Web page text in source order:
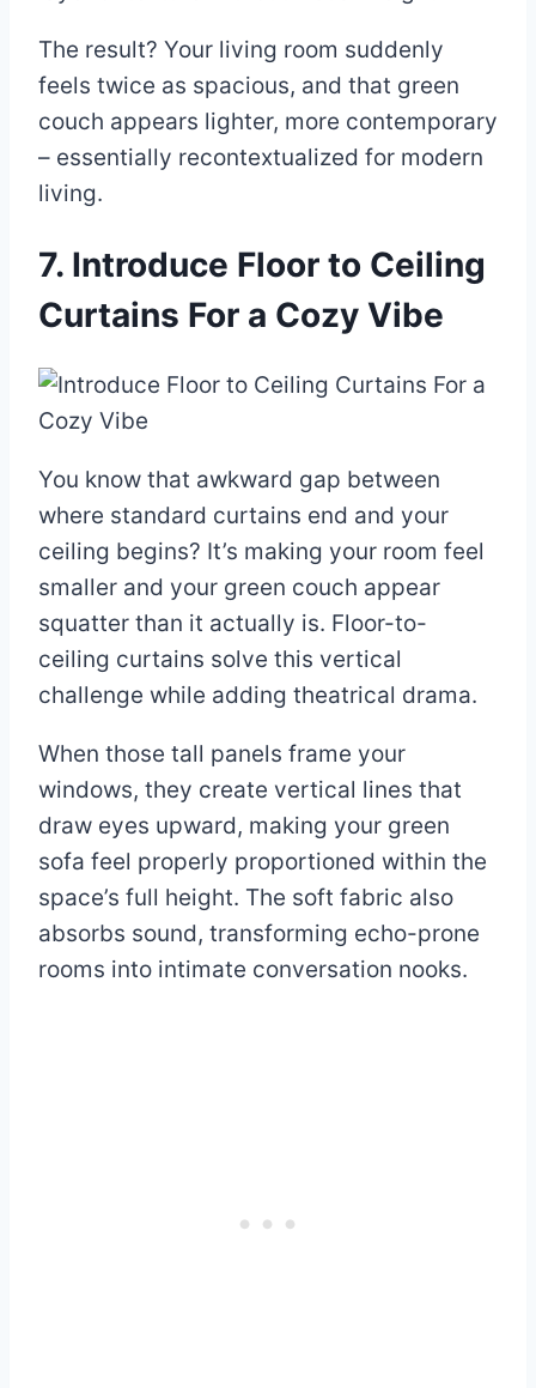
The result? Your living room suddenly
feels twice as spacious, and that green
couch appears lighter, more contemporary
– essentially recontextualized for modern
living.
7. Introduce Floor to Ceiling
Curtains For a Cozy Vibe
You know that awkward gap between
where standard curtains end and your
ceiling begins? It’s making your room feel
smaller and your green couch appear
squatter than it actually is. Floor-to-
ceiling curtains solve this vertical
challenge while adding theatrical drama.
When those tall panels frame your
windows, they create vertical lines that
draw eyes upward, making your green
sofa feel properly proportioned within the
space’s full height. The soft fabric also
absorbs sound, transforming echo-prone
rooms into intimate conversation nooks.